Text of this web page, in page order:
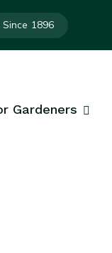
1896
Gardeners